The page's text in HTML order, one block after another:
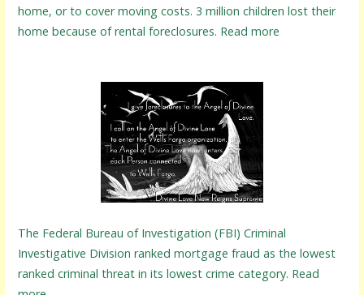
home, or to cover moving costs. 3 million children lost their
home because of rental foreclosures. Read more
The Federal Bureau of Investigation (FBI) Criminal
Investigative Division ranked mortgage fraud as the lowest
ranked criminal threat in its lowest crime category. Read